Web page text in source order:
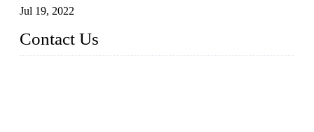
Jul 19, 2022
Contact Us